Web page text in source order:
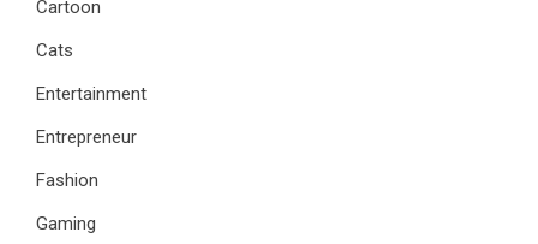
Cartoon
Cats
Entertainment
Entrepreneur
Fashion
Gaming